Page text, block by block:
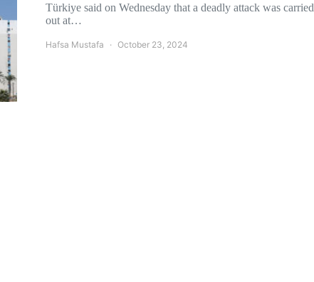
Türkiye said on Wednesday that a deadly attack was carried
out at…
Hafsa Mustafa October 23, 2024